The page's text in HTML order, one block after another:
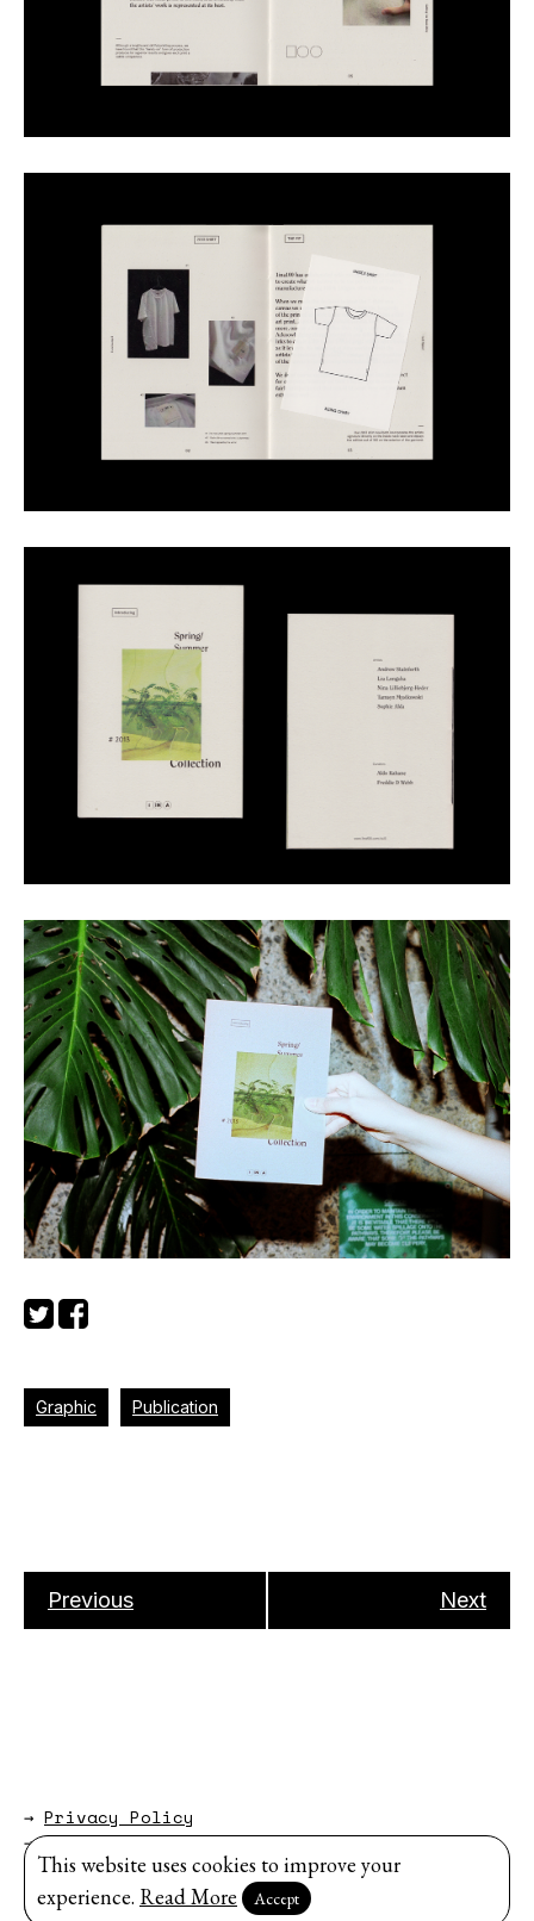
Graphic Publication
Previous Next
→ Privacy Policy
→About
Website byModem Studio.
Sign up for our newsletter
This website uses cookies to improve your
experience. Read More Accept